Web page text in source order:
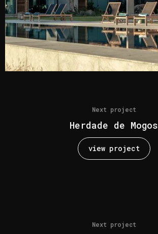
Next project
Herdade de Mogos
view project
Next project